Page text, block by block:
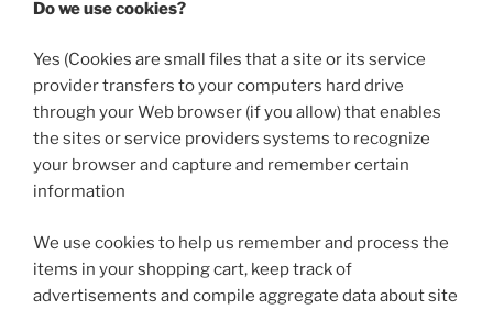
Do we use cookies?
Yes (Cookies are small files that a site or its service
provider transfers to your computers hard drive
through your Web browser (if you allow) that enables
the sites or service providers systems to recognize
your browser and capture and remember certain
information
We use cookies to help us remember and process the
items in your shopping cart, keep track of
advertisements and compile aggregate data about site